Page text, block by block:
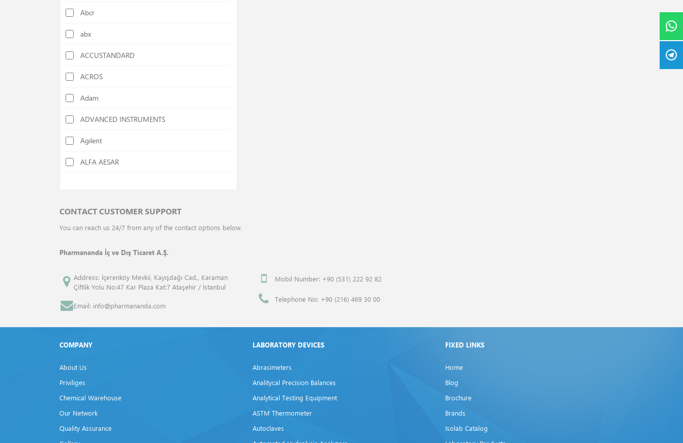
Cellulose Determination Devices
Centrifuges
Chiller
Colony Counters
Colorimeters
Cutting Mills
Deep Freezers
Density Specific Gravity Meters
Drum Mills
Elemental Analyzers
Fluid Bed Dryer
Freeze Dryers
Gel Documentation Systems
Abcr
abx
ACCUSTANDARD
ACROS
Adam
ADVANCED INSTRUMENTS
Agilent
ALFA AESAR
ANALYTIK JENA
ANGENE INTERNATİONAL
ATCC
Atto
Biolegend
Biosan
CONTACT CUSTOMER SUPPORT
You can reach us 24/7 from any of the contact options below.
Pharmananda İç ve Dış Ticaret A.Ş.
Address: İçerenköy Mevkii, Kayışdağı Cad., Karaman
Çiftlik Yolu No:47 Kar Plaza Kat:7 Ataşehir / İstanbul
Email: info@pharmananda.com
Mobil Number: +90 (531) 222 92 82
Telephone No: +90 (216) 469 30 00
COMPANY
About Us
Priviliges
Chemical Warehouse
Our Network
Quality Assurance
LABORATORY DEVICES
Abrasimeters
Analitycal Precision Balances
Analytical Testing Equipment
ASTM Thermometer
Autoclaves
FIXED LINKS
Home
Blog
Brochure
Brands
Isolab Catalog